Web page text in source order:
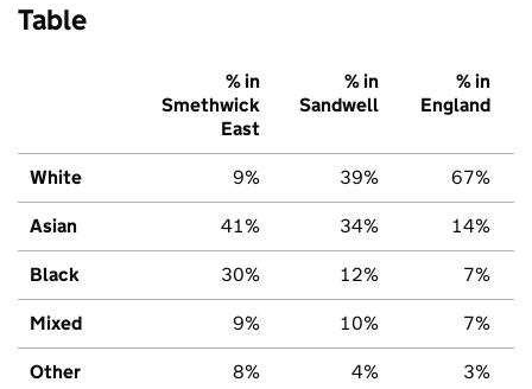
Table
% in
Smethwick
East
% in
Sandwell
% in
England
White 9% 39% 67%
Asian 41% 34% 14%
Black 30% 12% 7%
Mixed 9% 10% 7%
Other 8% 4% 3%